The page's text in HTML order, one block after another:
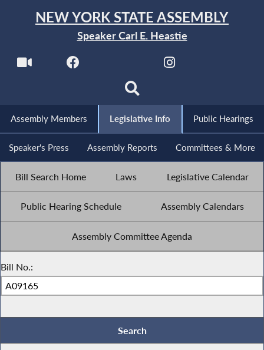
NEW YORK STATE ASSEMBLY
Speaker Carl E. Heastie
Assembly Members Legislative Info Public Hearings
Speaker's Press Assembly Reports Committees & More
Bill Search Home Laws Legislative Calendar
Public Hearing Schedule Assembly Calendars
Assembly Committee Agenda
Bill No.: